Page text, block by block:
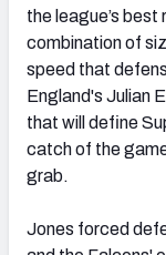
the league’s
combination of
speed that
England's Julian
that will define
catch of the
grab.
Jones forced